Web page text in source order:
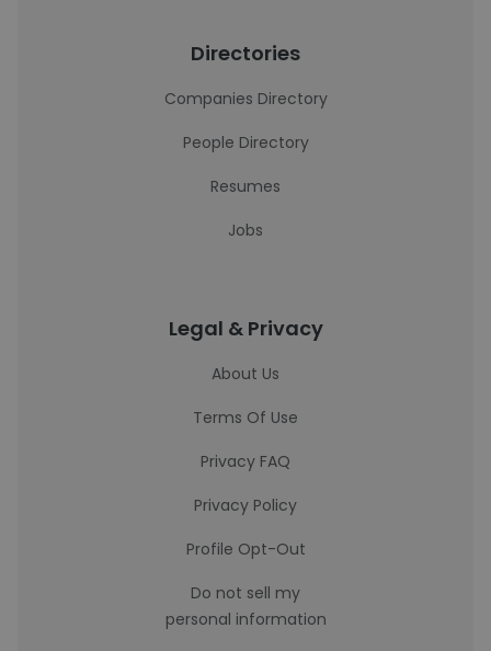
Directories
Companies Directory
People Directory
Resumes
Jobs
Legal & Privacy
About Us
Terms Of Use
Privacy FAQ
Privacy Policy
Profile Opt-Out
Do not sell my
personal information